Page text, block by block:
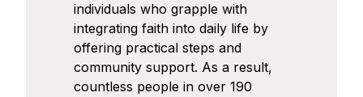
individuals who grapple with
integrating faith into daily life by
offering practical steps and
community support. As a result,
countless people in over 190